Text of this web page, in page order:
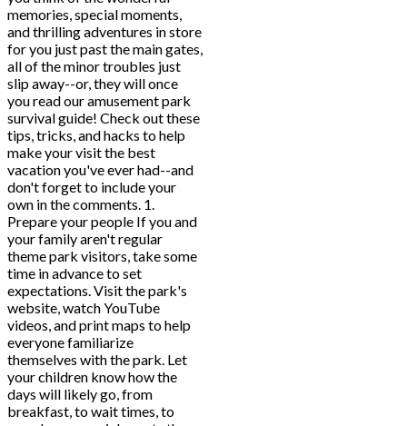
memories, special moments,
and thrilling adventures in store
for you just past the main gates,
all of the minor troubles just
slip away--or, they will once
you read our amusement park
survival guide! Check out these
tips, tricks, and hacks to help
make your visit the best
vacation you've ever had--and
don't forget to include your
own in the comments. 1.
Prepare your people If you and
your family aren't regular
theme park visitors, take some
time in advance to set
expectations. Visit the park's
website, watch YouTube
videos, and print maps to help
everyone familiarize
themselves with the park. Let
your children know how the
days will likely go, from
breakfast, to wait times, to